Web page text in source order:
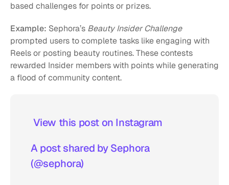
based challenges for points or prizes.
Example: Sephora’s Beauty Insider Challenge
prompted users to complete tasks like engaging with
Reels or posting beauty routines. These contests
rewarded Insider members with points while generating
a flood of community content.
View this post on Instagram
A post shared by Sephora
(@sephora)